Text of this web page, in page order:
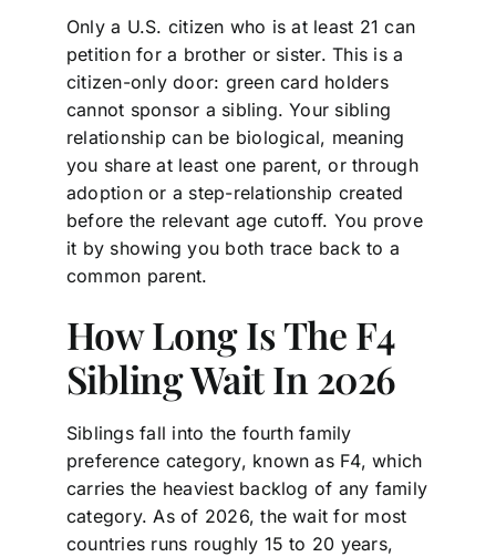
Only a U.S. citizen who is at least 21 can
petition for a brother or sister. This is a
citizen-only door: green card holders
cannot sponsor a sibling. Your sibling
relationship can be biological, meaning
you share at least one parent, or through
adoption or a step-relationship created
before the relevant age cutoff. You prove
it by showing you both trace back to a
common parent.
How Long Is The F4
Sibling Wait In 2026
Siblings fall into the fourth family
preference category, known as F4, which
carries the heaviest backlog of any family
category. As of 2026, the wait for most
countries runs roughly 15 to 20 years,